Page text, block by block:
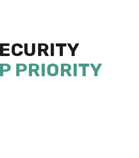
PRIORITY